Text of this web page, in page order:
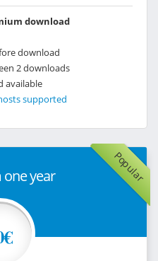
download
download
2 downloads
available
supported
Popular
year